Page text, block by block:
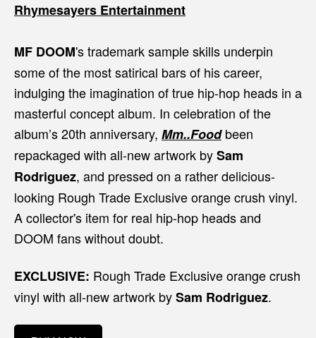
Rhymesayers Entertainment
MF DOOM's trademark sample skills underpin
some of the most satirical bars of his career,
indulging the imagination of true hip-hop heads in a
masterful concept album. In celebration of the
album’s 20th anniversary, Mm..Foodbeen
repackaged with all-new artwork bySam
Rodriguez, and pressed on a rather delicious-
looking Rough Trade Exclusive orange crush vinyl.
A collector's item for real hip-hop heads and
DOOM fans without doubt.
EXCLUSIVE: Rough Trade Exclusive orange crush
vinyl with all-new artwork bySam Rodriguez.